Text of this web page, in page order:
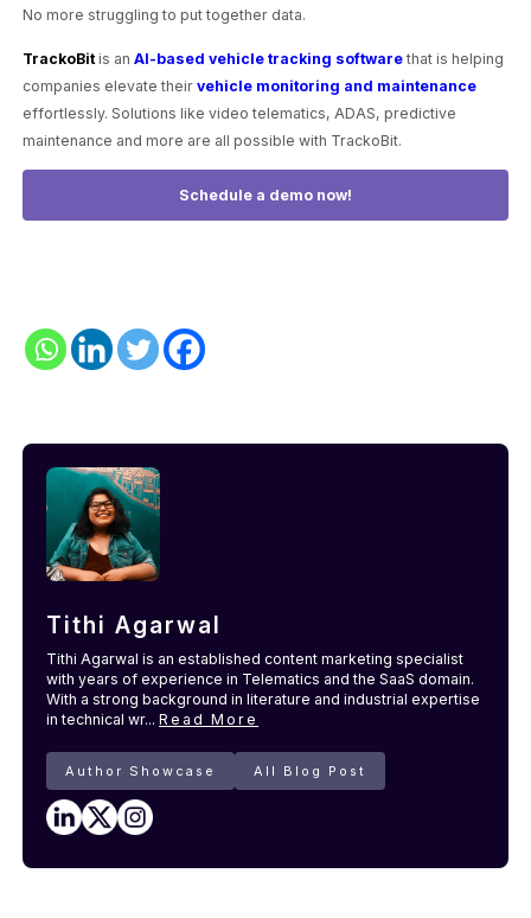
No more struggling to put together data.
TrackoBit is anAI-based vehicle tracking software that is helping
companies elevate theirvehicle monitoring and maintenance
effortlessly. Solutions like video telematics, ADAS, predictive
maintenance and more are all possible with TrackoBit.
Schedule a demo now!
Tithi Agarwal
Tithi Agarwal is an established content marketing specialist
with years of experience in Telematics and the SaaS domain.
With a strong background in literature and industrial expertise
in technical wr...Read More
Author Showcase All Blog Post